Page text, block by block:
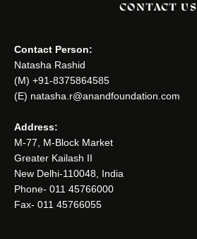
CONTACT US
Contact Person:
Natasha Rashid
(M) +91-8375864585
(E) natasha.r@anandfoundation.com
Address:
M-77, M-Block Market
Greater Kailash II
New Delhi-110048, India
Phone- 011 45766000
Fax- 011 45766055